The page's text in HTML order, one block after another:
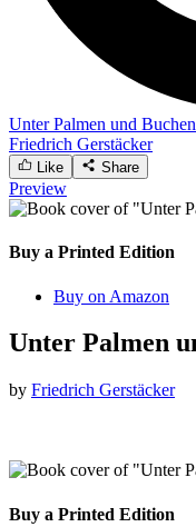
Unter Palmen und
Friedrich Gerstäcker
Like Share
Preview
Buy a Printed Edition
Buy on Amazon
Unter Palmen
by Friedrich Gerstäcker
Buy a Printed Edition